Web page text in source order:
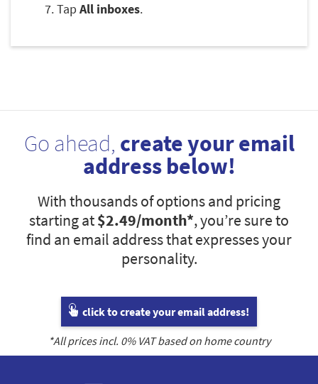
Tap All inboxes.
Go ahead, create your email
address below!
With thousands of options and pricing
starting at$2.49/month*, you’re sure to
find an email address that expresses your
personality.
click to create your email address!
*All prices incl. 0% VAT based on home country